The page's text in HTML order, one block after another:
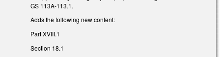
GS 113A-113.1.
Adds the following new content:
Part XVIII.1
Section 18.1